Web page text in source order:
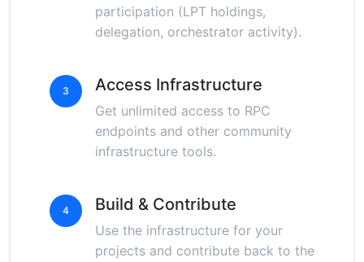
participation (LPT holdings,
delegation, orchestrator activity).
3 Access Infrastructure
Get unlimited access to RPC
endpoints and other community
infrastructure tools.
4 Build & Contribute
Use the infrastructure for your
projects and contribute back to the